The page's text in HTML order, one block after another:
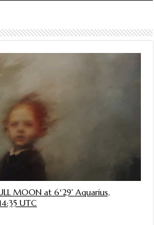
MOON at 6°29′ Aquarius,
UTC